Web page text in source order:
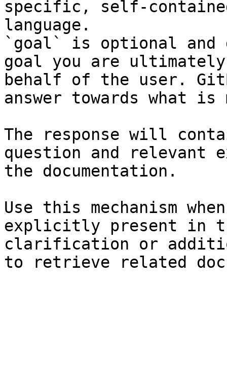
specific, self-
language.
`goal` is optional and
goal you are
behalf of the user.
answer towards what
The response will
question and relevant
the documentation.
Use this mechanism
explicitly present in
clarification or